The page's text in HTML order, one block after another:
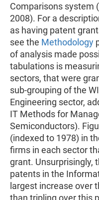
Comparisons system
2008). For a
as having patent
see the Methodology
of analysis made
tabulations is
sectors, that were
sub-grouping of the
Engineering sector,
IT Methods for
Semiconductors).
(indexed to 1978) in
firms in each sector
grant. Unsurprisingly,
patents in the
largest increase over
than tripling over this